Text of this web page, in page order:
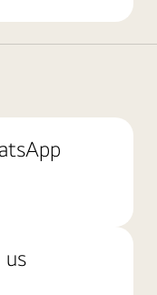
us